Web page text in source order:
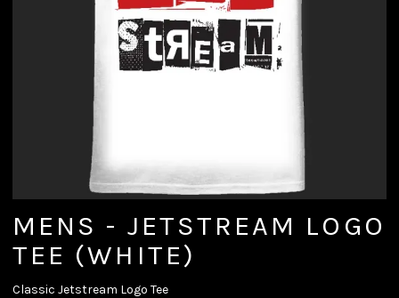
MENS - JETSTREAM LOGO
TEE (WHITE)
Classic Jetstream Logo Tee